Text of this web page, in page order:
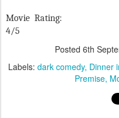
Movie Rating:
4/5
Posted 6th
Labels: dark comedy Dinner
Premise